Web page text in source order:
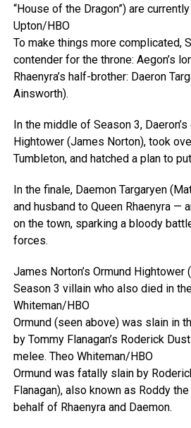
“House of the Dragon”) are
Upton/HBO
To make things more complicated,
contender for the throne: Aegon’s
Rhaenyra’s half-brother: Daeron
Ainsworth).
In the middle of Season 3,
Hightower (James Norton), took
Tumbleton, and hatched a plan to
In the finale, Daemon Targaryen
and husband to Queen Rhaenyra —
on the town, sparking a bloody
forces.
James Norton’s Ormund Hightower
Season 3 villain who also died in
Whiteman/HBO
Ormund (seen above) was slain in
by Tommy Flanagan’s Roderick
melee. Theo Whiteman/HBO
Ormund was fatally slain by
Flanagan), also known as Roddy
behalf of Rhaenyra and Daemon.